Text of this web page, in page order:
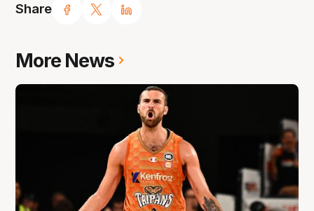
Share
More News